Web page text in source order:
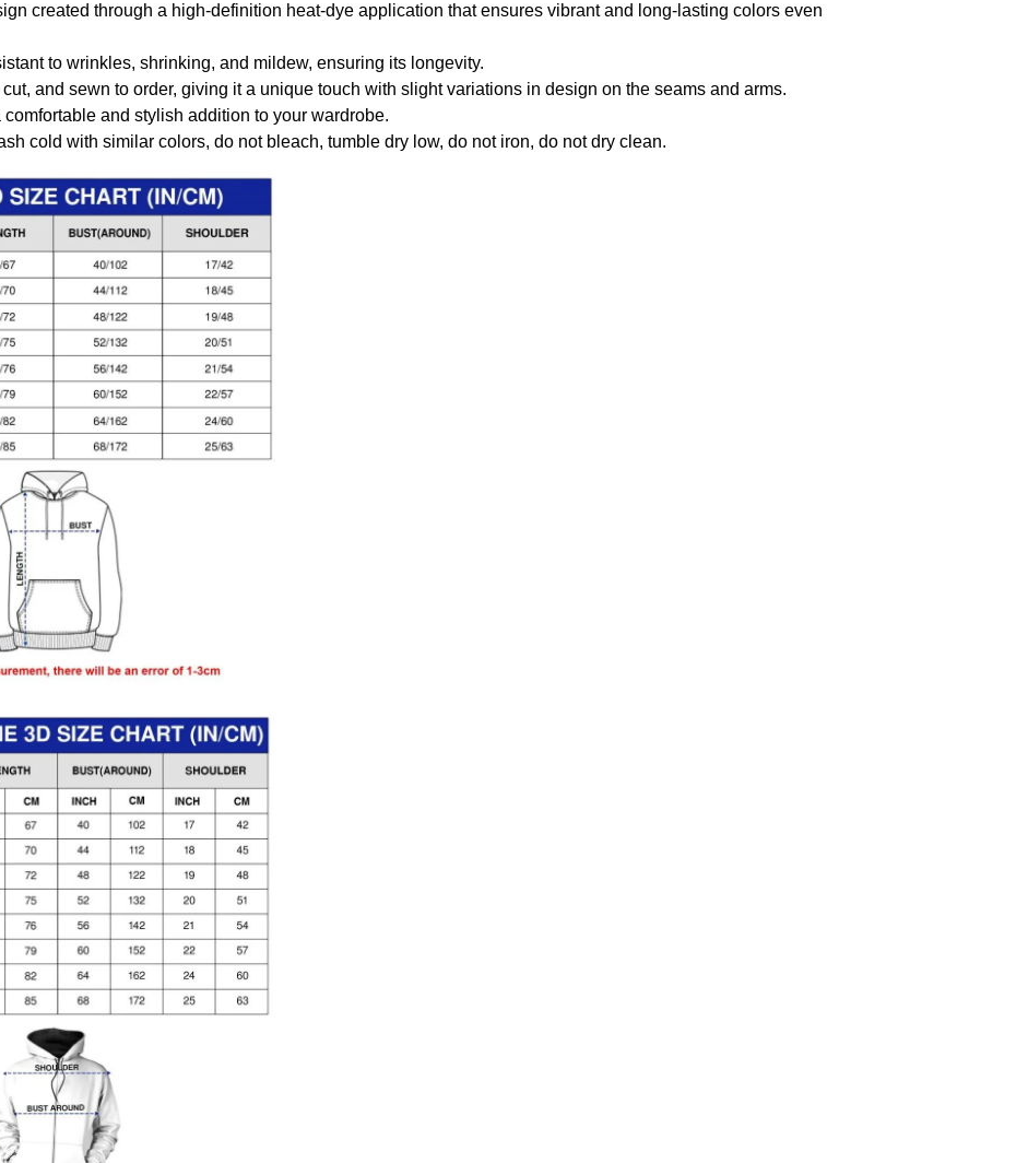
created through a high-definition heat-dye application that ensures vibrant and long-lasting colors even
to wrinkles, shrinking, and mildew, ensuring its longevity.
and sewn to order, giving it a unique touch with slight variations in design on the seams and arms.
and stylish addition to your wardrobe.
cold with similar colors, do not bleach, tumble dry low, do not iron, do not dry clean.